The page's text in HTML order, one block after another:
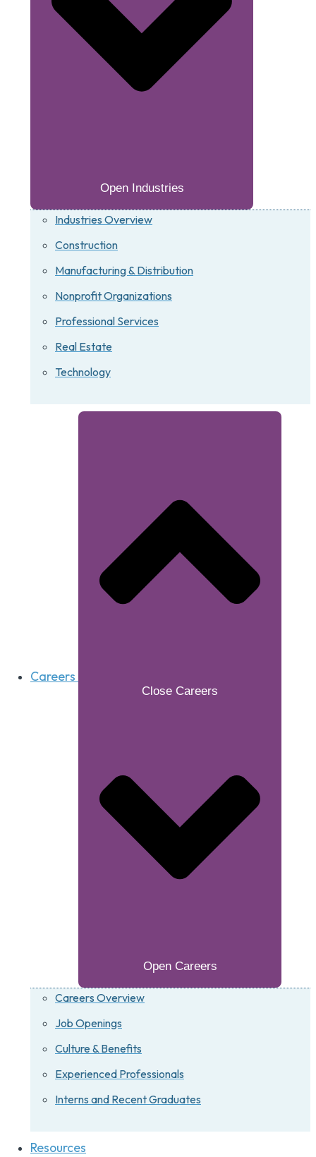
Open Industries
Industries Overview
Construction
Manufacturing & Distribution
Nonprofit Organizations
Professional Services
Real Estate
Technology
Careers
Close Careers
Open Careers
Careers Overview
Job Openings
Culture & Benefits
Experienced Professionals
Interns and Recent Graduates
Resources